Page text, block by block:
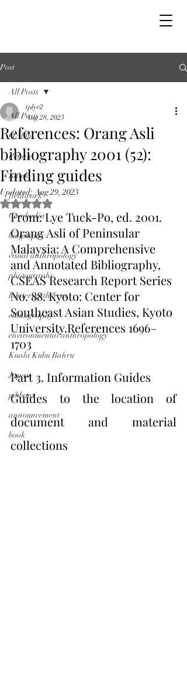
Post
All Posts
OAbib
Penan
Batek
fieldwork
Cambodia
biography
visual anthropology
photography
hunter-gatherers
ethnography
environmental anthropology
Kuala Kubu Bahru
Japan
gibbons
announcement
book
All Posts
References: Orang Asli
bibliography 2001 (52):
Finding guides
tplye2
Aug 28, 2023
Updated:Aug 29, 2023
Rated NaN out of 5 stars.
From: Lye Tuck-Po, ed. 2001.
Orang Asli of Peninsular
Malaysia: A Comprehensive
and Annotated Bibliography,
CSEAS Research Report Series
No. 88. Kyoto: Center for
Southeast Asian Studies, Kyoto
University.References 1696–
1703
Part 3. Information Guides
Guides to the location of
document and material
collections